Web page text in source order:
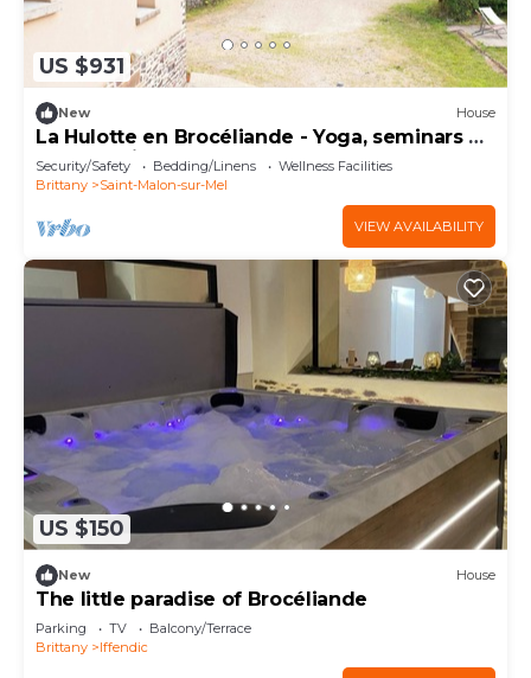
US $931
New House
La Hulotte en Brocéliande - Yoga, seminars &
group holidays 15 pers.
Security/Safety Bedding/Linens
Wellness Facilities
Brittany
Saint-Malon-sur-Mel
VIEW AVAILABILITY
US $150
New House
The little paradise of Brocéliande
Parking TV
Balcony/Terrace
Brittany
Iffendic